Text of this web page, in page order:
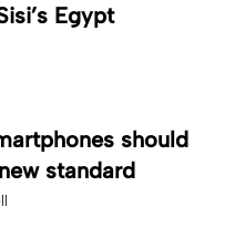
Egypt
should
standard